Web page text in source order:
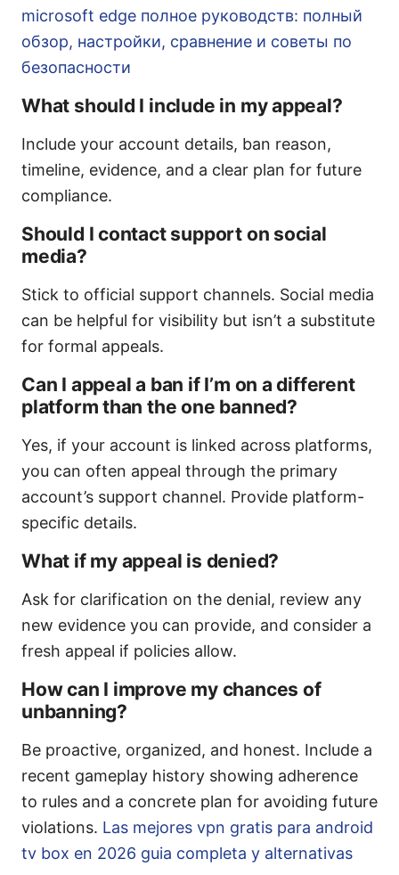
microsoft edge полное руководств: полный
обзор, настройки, сравнение и советы по
безопасности
What should I include in my appeal?
Include your account details, ban reason,
timeline, evidence, and a clear plan for future
compliance.
Should I contact support on social
media?
Stick to official support channels. Social media
can be helpful for visibility but isn’t a substitute
for formal appeals.
Can I appeal a ban if I’m on a different
platform than the one banned?
Yes, if your account is linked across platforms,
you can often appeal through the primary
account’s support channel. Provide platform-
specific details.
What if my appeal is denied?
Ask for clarification on the denial, review any
new evidence you can provide, and consider a
fresh appeal if policies allow.
How can I improve my chances of
unbanning?
Be proactive, organized, and honest. Include a
recent gameplay history showing adherence
to rules and a concrete plan for avoiding future
violations. Las mejores vpn gratis para android
tv box en 2026 guia completa y alternativas